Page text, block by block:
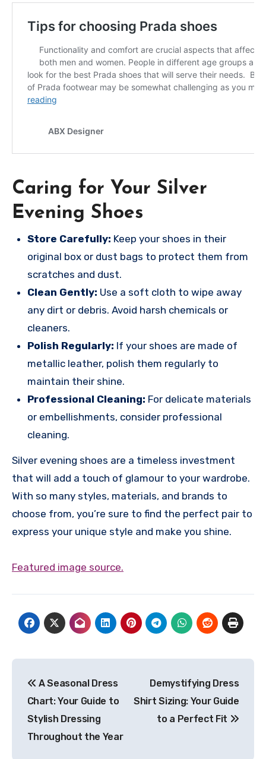
Caring for Your Silver
Evening Shoes
Store Carefully: Keep your shoes in their
original box or dust bags to protect them from
scratches and dust.
Clean Gently: Use a soft cloth to wipe away
any dirt or debris. Avoid harsh chemicals or
cleaners.
Polish Regularly: If your shoes are made of
metallic leather, polish them regularly to
maintain their shine.
Professional Cleaning: For delicate materials
or embellishments, consider professional
cleaning.
Silver evening shoes are a timeless investment
that will add a touch of glamour to your wardrobe.
With so many styles, materials, and brands to
choose from, you’re sure to find the perfect pair to
express your unique style and make you shine.
Featured image source.
navigation
A Seasonal Dress
Chart: Your Guide to
Stylish Dressing
Throughout the Year
Demystifying Dress
Shirt Sizing: Your Guide
to a Perfect Fit